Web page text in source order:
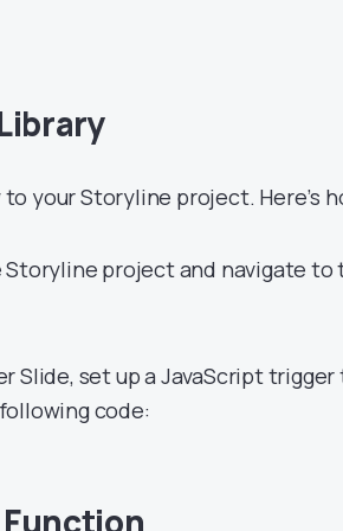
your Storyline project. Here’s
project and navigate to
Slide, set up a JavaScript trigger
code: